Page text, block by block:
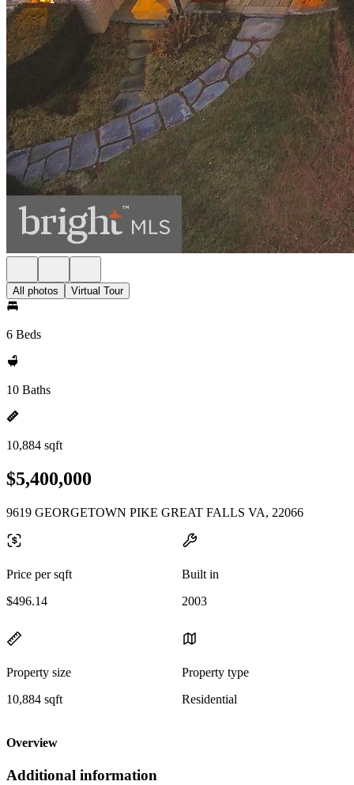
All photos Virtual Tour
6 Beds
10 Baths
10,884 sqft
$5,400,000
9619 GEORGETOWN PIKE GREAT FALLS VA, 22066
Price per sqft
$496.14
Built in
2003
Property size
10,884 sqft
Property type
Residential
Overview
Additional information